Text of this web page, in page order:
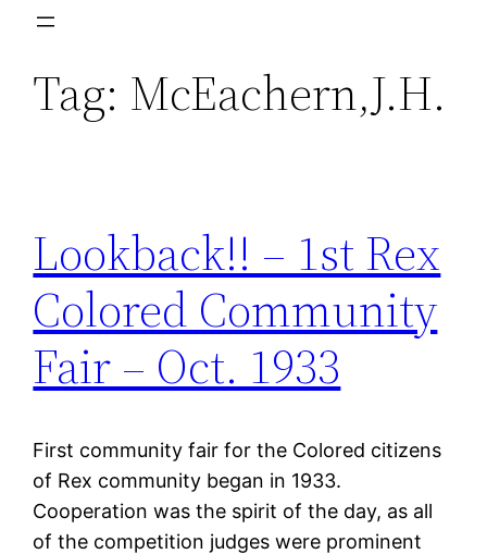
Skip
content
Tag: McEachern,J.H.
Lookback!! – 1st Rex
Colored Community
Fair – Oct. 1933
First community fair for the Colored citizens
of Rex community began in 1933.
Cooperation was the spirit of the day, as all
of the competition judges were prominent